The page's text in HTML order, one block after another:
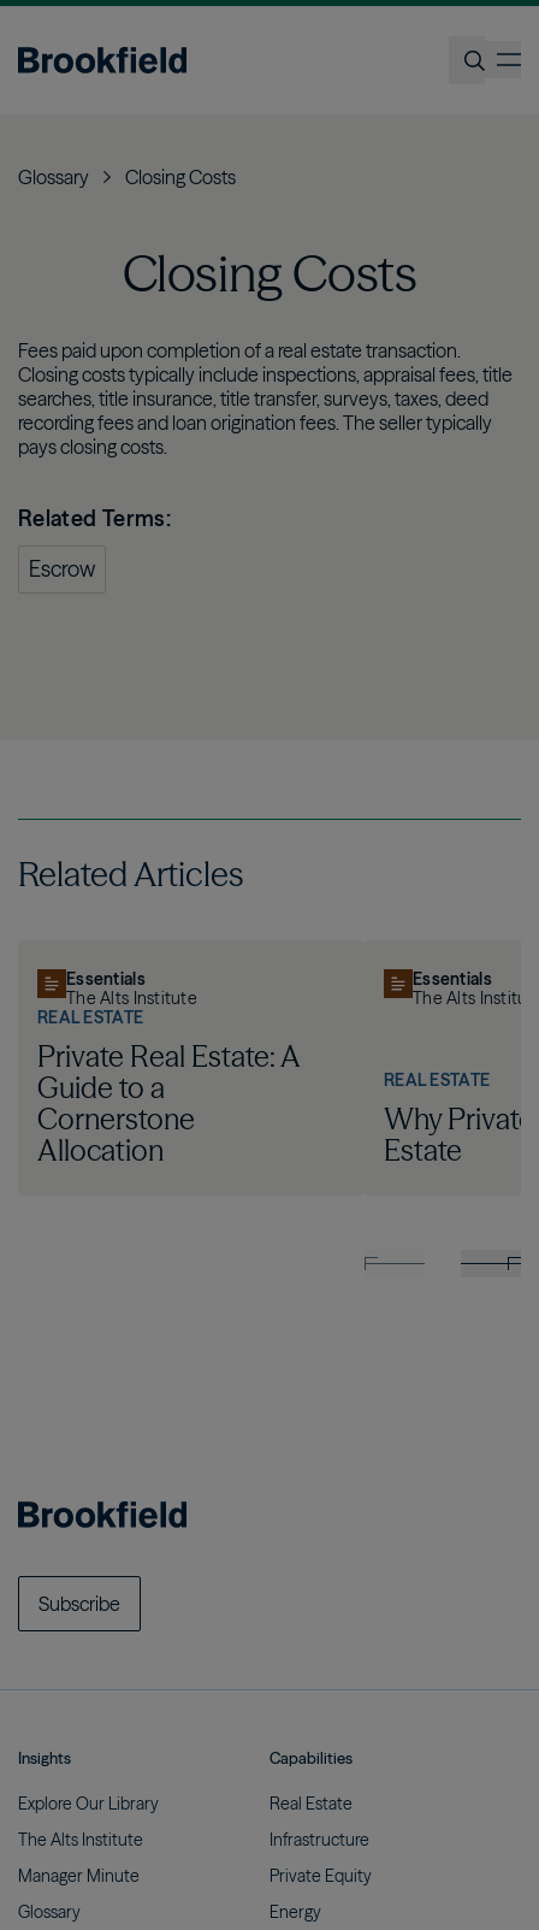
Skip
main
Glossary Closing Costs
Closing Costs
Fees paid upon completion of a real estate transaction.
Closing costs typically include inspections, appraisal fees, title
searches, title insurance, title transfer, surveys, taxes, deed
recording fees and loan origination fees. The seller typically
pays closing costs.
Related Terms:
Escrow
Related Articles
Essentials
The Alts Institute
REAL ESTATE
Private Real Estate: A
Guide to a
Cornerstone
Allocation
Essentials
The Alts
REAL ESTATE
Why Private
Estate
Subscribe
Insights
Explore Our Library
The Alts Institute
Manager Minute
Glossary
Capabilities
Real Estate
Infrastructure
Private Equity
Energy